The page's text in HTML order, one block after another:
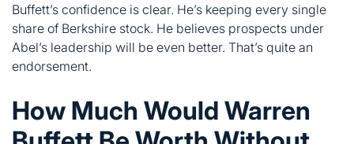
How Much Would Warren
Buffett Be Worth Without
His Philanthropy?
Here’s a mind-blowing fact. If Buffett hadn’t donated to
charity, his net worth could exceed $340 billion. That